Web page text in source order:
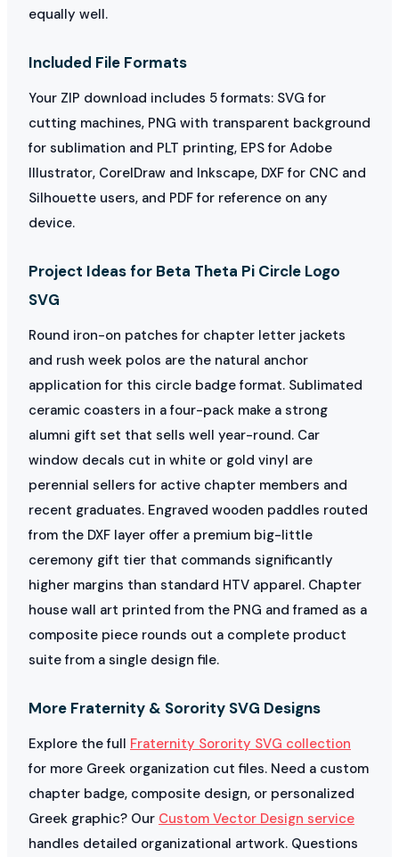
equally well.
Included File Formats
Your ZIP download includes 5 formats: SVG for
cutting machines, PNG with transparent background
for sublimation and PLT printing, EPS for Adobe
Illustrator, CorelDraw and Inkscape, DXF for CNC and
Silhouette users, and PDF for reference on any
device.
Project Ideas for Beta Theta Pi Circle Logo
SVG
Round iron-on patches for chapter letter jackets
and rush week polos are the natural anchor
application for this circle badge format. Sublimated
ceramic coasters in a four-pack make a strong
alumni gift set that sells well year-round. Car
window decals cut in white or gold vinyl are
perennial sellers for active chapter members and
recent graduates. Engraved wooden paddles routed
from the DXF layer offer a premium big-little
ceremony gift tier that commands significantly
higher margins than standard HTV apparel. Chapter
house wall art printed from the PNG and framed as a
composite piece rounds out a complete product
suite from a single design file.
More Fraternity & Sorority SVG Designs
Explore the full Fraternity Sorority SVG collection
for more Greek organization cut files. Need a custom
chapter badge, composite design, or personalized
Greek graphic? Our Custom Vector Design service
handles detailed organizational artwork. Questions